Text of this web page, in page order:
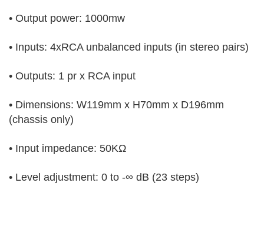
• Output power: 1000mw
• Inputs: 4xRCA unbalanced inputs (in stereo pairs)
• Outputs: 1 pr x RCA input
• Dimensions: W119mm x H70mm x D196mm
(chassis only)
• Input impedance: 50KΩ
• Level adjustment: 0 to -∞ dB (23 steps)